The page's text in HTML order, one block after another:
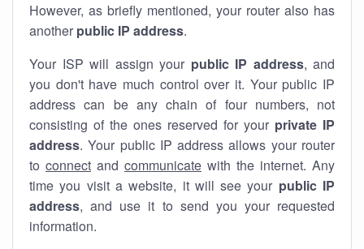
However, as briefly mentioned, your router also has
another public IP address.
Your ISP will assign your public IP address, and
you don't have much control over it. Your public IP
address can be any chain of four numbers, not
consisting of the ones reserved for your private IP
address. Your public IP address allows your router
to connect and communicate with the internet. Any
time you visit a website, it will see your public IP
address, and use it to send you your requested
information.